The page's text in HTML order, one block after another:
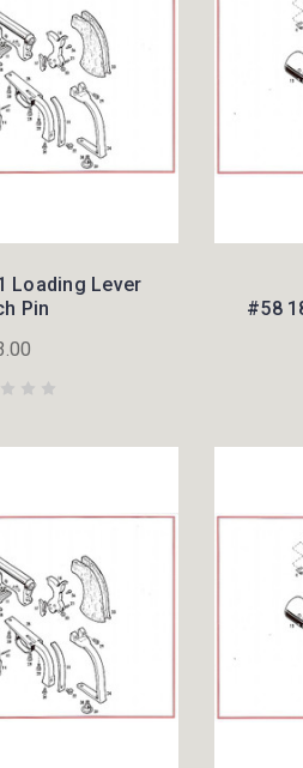
Loading Lever
Pin
#58